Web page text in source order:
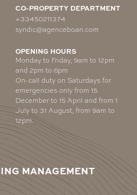
CO-PROPERTY DEPARTMENT
+33450211374
syndic@agenceboan.com
OPENING HOURS
Monday to Friday, 9am to 12pm
and 2pm to 6pm
On-call duty on Saturdays for
emergencies only from 15
December to 15 April and from 1
July to 31 August, from 9am to
12pm.
MANAGEMENT